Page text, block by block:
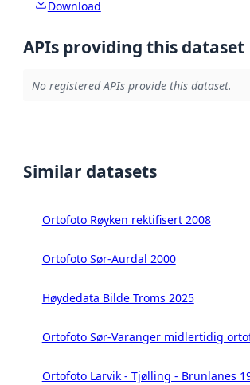
Download
APIs providing this dataset
No registered APIs provide this dataset.
Similar datasets
Ortofoto Røyken rektifisert 2008
Ortofoto Sør-Aurdal 2000
Høydedata Bilde Troms 2025
Ortofoto Sør-Varanger midlertidig
Ortofoto Larvik - Tjølling - Brunlanes